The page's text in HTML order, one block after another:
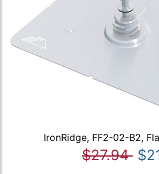
IronRidge, FF2-02-B2,
$27.94